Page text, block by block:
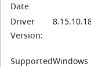
Date
Driver
Version:
SupportedWindows